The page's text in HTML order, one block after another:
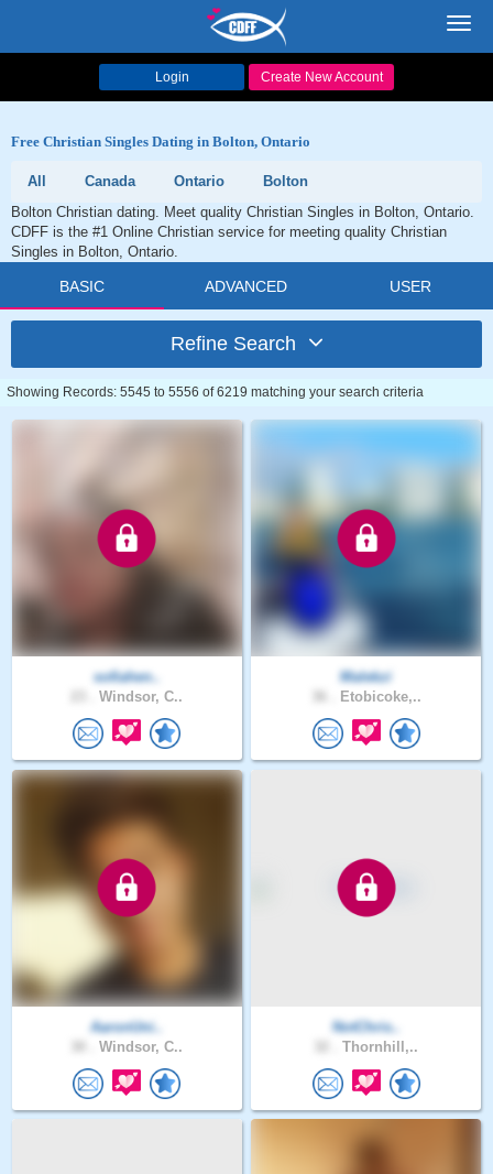
Login Create New Account
Free Christian Singles Dating in Bolton, Ontario
All Canada Ontario
Bolton
Bolton Christian dating. Meet quality Christian Singles in Bolton, Ontario.
CDFF is the #1 Online Christian service for meeting quality Christian
Singles in Bolton, Ontario.
BASIC ADVANCED USER
Refine Search
Showing Records: 5545 to 5556 of 6219 matching your search criteria
sofiahen..
Windsor, C..
Malekzi
Etobicoke,..
AaronUni..
Windsor, C..
NotChris..
Thornhill,..